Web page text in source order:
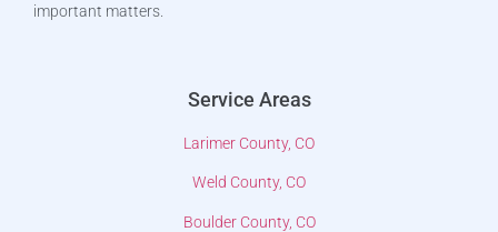
important matters.
Service Areas
Larimer County, CO
Weld County, CO
Boulder County, CO